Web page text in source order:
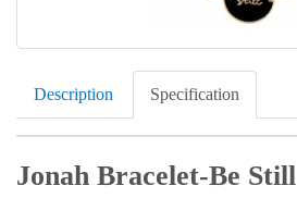
Description Specification
Jonah Bracelet-Be Still